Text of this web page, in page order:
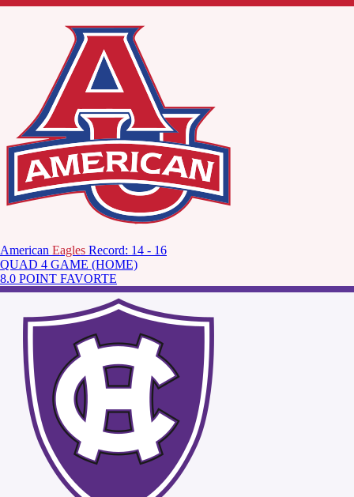
American Eagles Record: 14 - 16
QUAD 4 GAME (HOME)
8.0 POINT FAVORTE